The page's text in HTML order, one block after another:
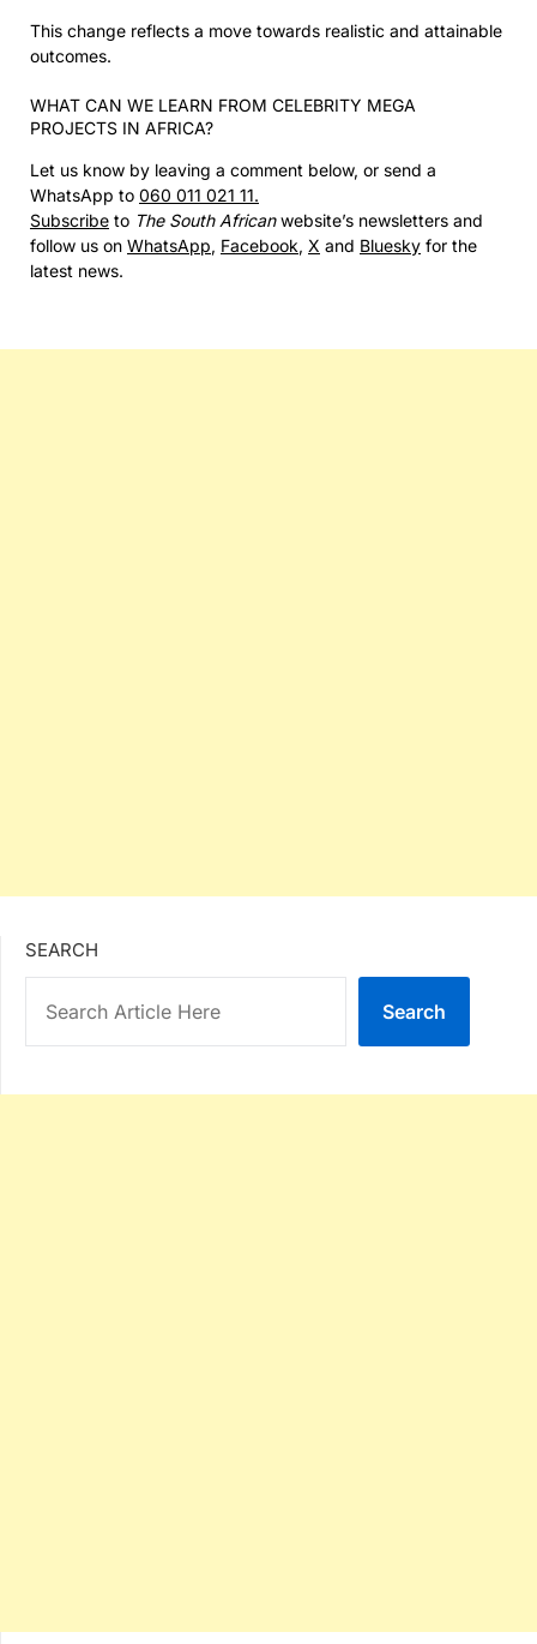
This change reflects a move towards realistic and attainable
outcomes.
WHAT CAN WE LEARN FROM CELEBRITY MEGA
PROJECTS IN AFRICA?
Let us know by leaving a comment below, or send a
WhatsApp to 060 011 021 11.
Subscribe to The South Africanwebsite’s newsletters and
follow us on WhatsApp, Facebook, X and Bluesky for the
latest news.
SEARCH
Search